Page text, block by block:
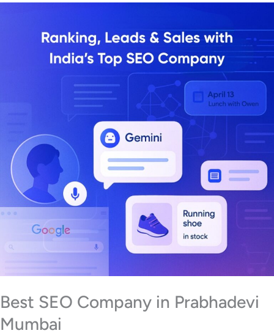
Best SEO Company in Prabhadevi
Mumbai